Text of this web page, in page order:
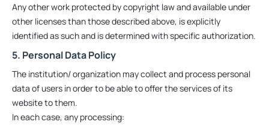
Any other work protected by copyright law and available under
other licenses than those described above, is explicitly
identified as such and is determined with specific authorization.
5. Personal Data Policy
The institution/ organization may collect and process personal
data of users in order to be able to offer the services of its
website to them.
In each case, any processing: